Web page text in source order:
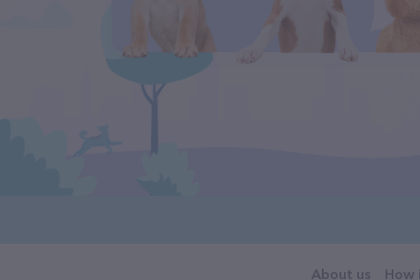
About us How